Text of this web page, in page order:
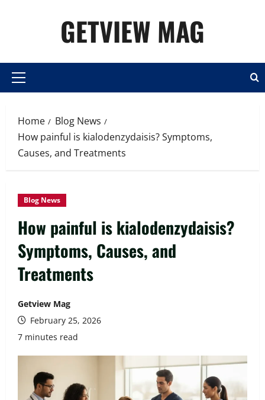
GETVIEW MAG
Primary
Home
Blog News
How painful is kialodenzydaisis? Symptoms,
Causes, and Treatments
Blog News
How painful is kialodenzydaisis?
Symptoms, Causes, and
Treatments
Getview Mag
February 25, 2026
7 minutes read